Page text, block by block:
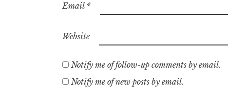
Email *
Website
Notify me of follow-up comments by email.
Notify me of new posts by email.